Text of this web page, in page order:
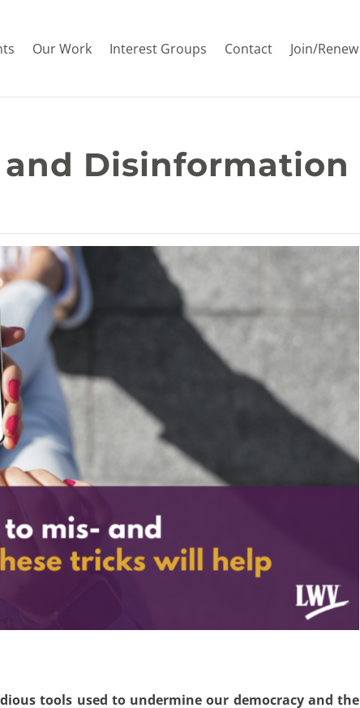
Our Work Interest Groups Contact Join/Renew
and Disinformation
tools used to undermine our democracy and the